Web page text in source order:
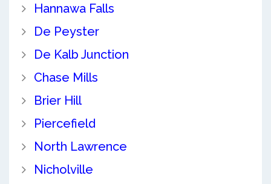
Hannawa Falls
De Peyster
De Kalb Junction
Chase Mills
Brier Hill
Piercefield
North Lawrence
Nicholville